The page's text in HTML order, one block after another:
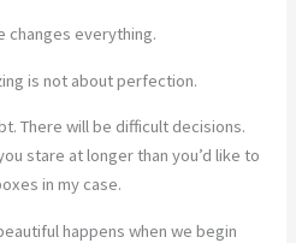
changes everything.
is not about perfection.
There will be difficult decisions.
stare at longer than you’d like to
in my case.
happens when we begin